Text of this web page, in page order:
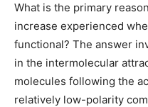
What is the primary
increase experienced
functional? The answer
in the intermolecular
molecules following the
relatively low-polarity